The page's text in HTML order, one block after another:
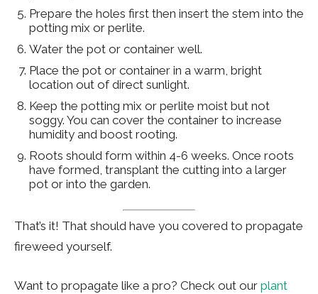
Prepare the holes first then insert the stem into the
potting mix or perlite.
Water the pot or container well.
Place the pot or container in a warm, bright
location out of direct sunlight.
Keep the potting mix or perlite moist but not
soggy. You can cover the container to increase
humidity and boost rooting.
Roots should form within 4-6 weeks. Once roots
have formed, transplant the cutting into a larger
pot or into the garden.
That’s it! That should have you covered to propagate
fireweed yourself.
Want to propagate like a pro? Check out our plant